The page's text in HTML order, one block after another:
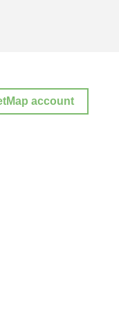
account